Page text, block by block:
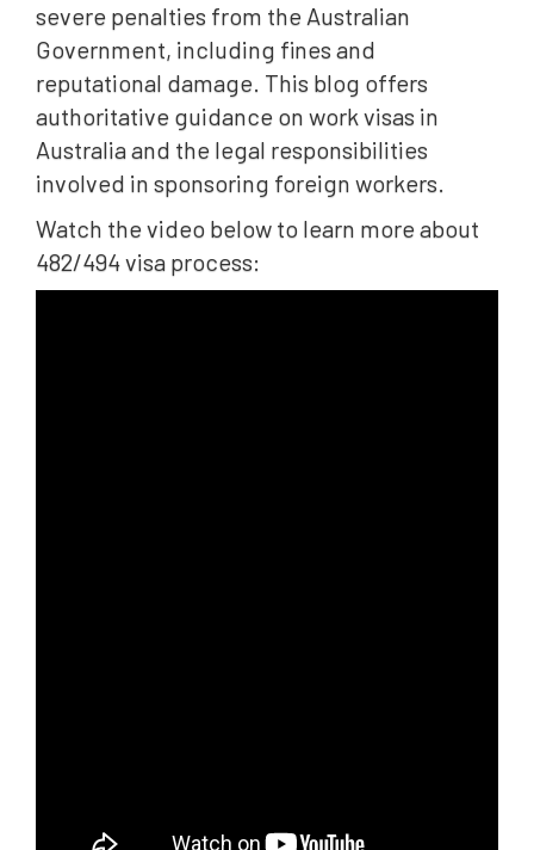
severe penalties from the Australian
Government, including fines and
reputational damage. This blog offers
authoritative guidance on work visas in
Australia and the legal responsibilities
involved in sponsoring foreign workers.
Watch the video below to learn more about
482/494 visa process: